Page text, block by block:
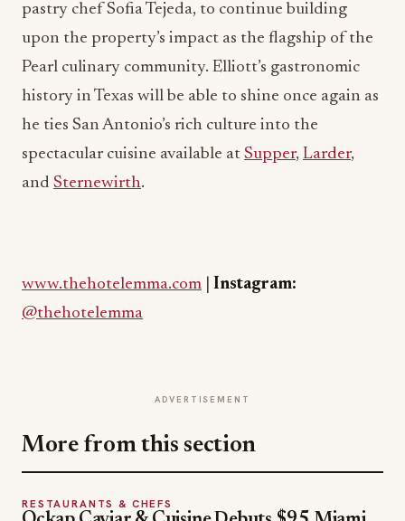
pastry chef Sofia Tejeda, to continue building
upon the property’s impact as the flagship of the
Pearl culinary community. Elliott’s gastronomic
history in Texas will be able to shine once again as
he ties San Antonio’s rich culture into the
spectacular cuisine available at Supper, Larder,
and Sternewirth.
www.thehotelemma.com
Instagram:
@thehotelemma
ADVERTISEMENT
More from this section
RESTAURANTS & CHEFS